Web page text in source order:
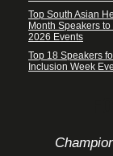
Top South Asian
Month Speakers
2026 Events
Top 18 Speakers
Inclusion Week